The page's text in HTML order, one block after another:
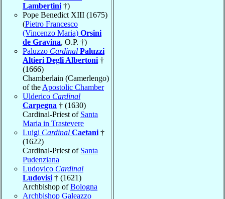
Lambertini †)
Pope Benedict XIII (1675)
(Pietro Francesco
(Vincenzo Maria) Orsini
de Gravina, O.P. †)
Paluzzo Cardinal Paluzzi
Altieri Degli Albertoni †
(1666)
Chamberlain (Camerlengo)
of the Apostolic Chamber
Ulderico Cardinal
Carpegna † (1630)
Cardinal-Priest of Santa
Maria in Trastevere
Luigi Cardinal Caetani †
(1622)
Cardinal-Priest of Santa
Pudenziana
Ludovico Cardinal
Ludovisi † (1621)
Archbishop ofBologna
Archbishop Galeazzo